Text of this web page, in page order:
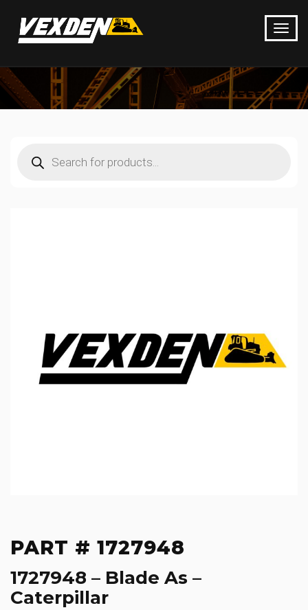
search
PART # 1727948
1727948 – Blade As –
Caterpillar